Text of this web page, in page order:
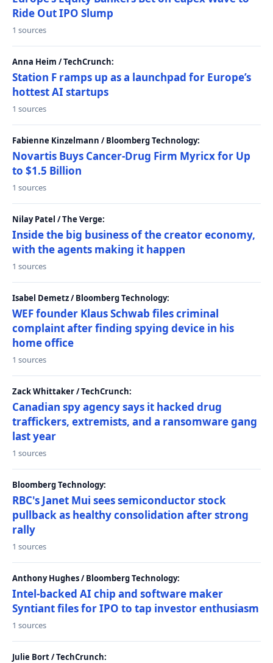
Ride Out IPO Slump
1 sources
Anna Heim / TechCrunch:
Station F ramps up as a launchpad for Europe’s
hottest AI startups
1 sources
Fabienne Kinzelmann / Bloomberg Technology:
Novartis Buys Cancer-Drug Firm Myricx for Up
to $1.5 Billion
1 sources
Nilay Patel / The Verge:
Inside the big business of the creator economy,
with the agents making it happen
1 sources
Isabel Demetz / Bloomberg Technology:
WEF founder Klaus Schwab files criminal
complaint after finding spying device in his
home office
1 sources
Zack Whittaker / TechCrunch:
Canadian spy agency says it hacked drug
traffickers, extremists, and a ransomware gang
last year
1 sources
Bloomberg Technology:
RBC's Janet Mui sees semiconductor stock
pullback as healthy consolidation after strong
rally
1 sources
Anthony Hughes / Bloomberg Technology:
Intel-backed AI chip and software maker
Syntiant files for IPO to tap investor enthusiasm
1 sources
Julie Bort / TechCrunch: